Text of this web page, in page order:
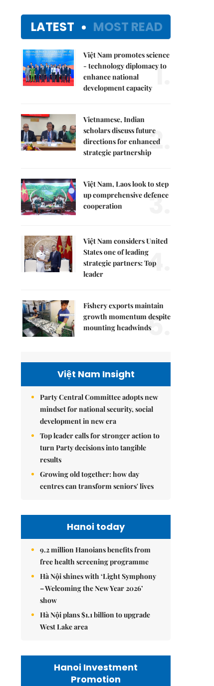
LATEST MOST READ
Việt Nam promotes science
- technology diplomacy to
enhance national
development capacity 1.
Vietnamese, Indian
scholars discuss future
directions for enhanced
strategic partnership2.
Việt Nam, Laos look to step
up comprehensive defence
cooperation
3.
Việt Nam considers United
States one of leading
strategic partners: Top
leader
4.
Fishery exports maintain
growth momentum despite
mounting headwinds5.
Việt Nam Insight
Party Central Committee adopts new
mindset for national security, social
development in new era
Top leader calls for stronger action to
turn Party decisions into tangible
results
Growing old together: how day
centres can transform seniors' lives
Hanoi today
9.2 million Hanoians benefits from
free health screening programme
Hà Nội shines with ‘Light Symphony
– Welcoming the New Year 2026’
show
Hà Nội plans $1.1 billion to upgrade
West Lake area
Hanoi Investment
Promotion